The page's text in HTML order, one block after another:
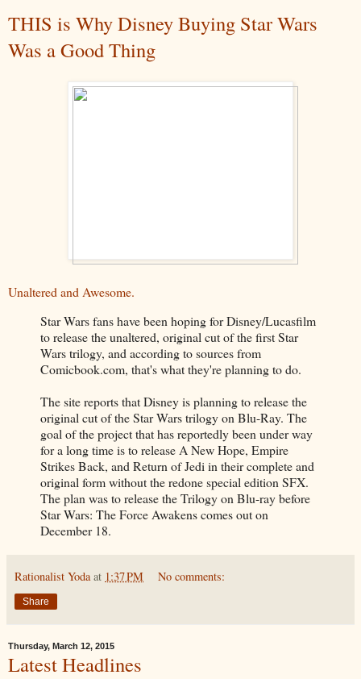
THIS is Why Disney Buying Star Wars
Was a Good Thing
Unaltered and Awesome.
Star Wars fans have been hoping for Disney/Lucasfilm
to release the unaltered, original cut of the first Star
Wars trilogy, and according to sources from
Comicbook.com, that's what they're planning to do.
The site reports that Disney is planning to release the
original cut of the Star Wars trilogy on Blu-Ray. The
goal of the project that has reportedly been under way
for a long time is to release A New Hope, Empire
Strikes Back, and Return of Jedi in their complete and
original form without the redone special edition SFX.
The plan was to release the Trilogy on Blu-ray before
Star Wars: The Force Awakens comes out on
December 18.
Rationalist Yoda at 1:37 PM No comments:
Share
Thursday, March 12, 2015
Latest Headlines